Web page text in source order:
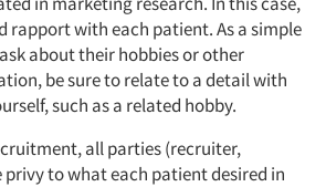
rapport with each patient. As a simple
about their hobbies or other
be sure to relate to a detail with
such as a related hobby.
all parties (recruiter,
to what each patient desired in